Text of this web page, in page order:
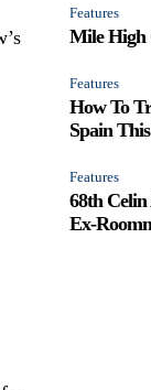
Features
Mile High
Features
How To
Spain
Features
68th
Ex-